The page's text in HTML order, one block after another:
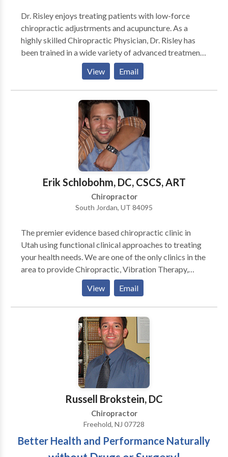
Dr. Risley enjoys treating patients with low-force
chiropractic adjustrments and acupuncture. As a
highly skilled Chiropractic Physician, Dr. Risley has
been trained in a wide variety of advanced treatment
techniques. These advanced techniques have included
specialized training in Gonstead, Activator, Flexion
Distraction, Trigger Point Therapy, and Extremity
Adjusting. Dr. Risley combines advanced chiropractic
treatments with physical therapy modalities,
individualized nutritional counseling, and
personalized stretching and exercise programs in
order to maximize the successful treatment of his
various patients. Radiology suite on site.
View Email
Erik Schlobohm, DC, CSCS, ART
Chiropractor
South Jordan, UT 84095
The premier evidence based chiropractic clinic in
Utah using functional clinical approaches to treating
your health needs. We are one of the only clinics in the
area to provide Chiropractic, Vibration Therapy,
Decompression Therapy, and Brain Based
Neurological Therapy (BBT) under one roof. With all
the tools we have at our disposal we are able to help
people with a myriad of chronic conditions. For more
information or to see if you might be a candidate for
these breakthrough treatment programs search for
more information on our site then contact us to
schedule an appointment for a free consultation.
View Email
Russell Brokstein, DC
Chiropractor
Freehold, NJ 07728
Better Health and Performance Naturally